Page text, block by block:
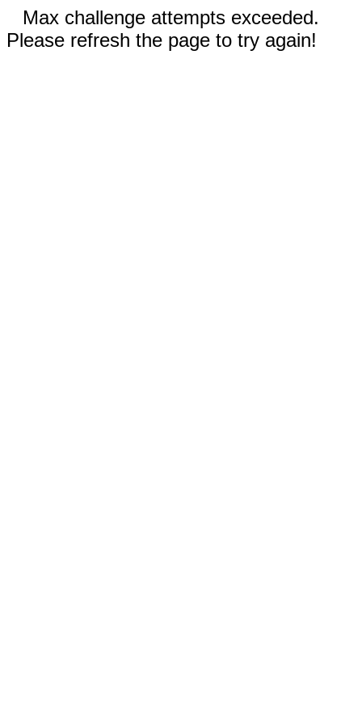
Max challenge attempts exceeded.
Please refresh the page to try again!